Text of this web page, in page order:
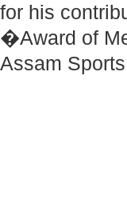
for his
�Award of
Assam